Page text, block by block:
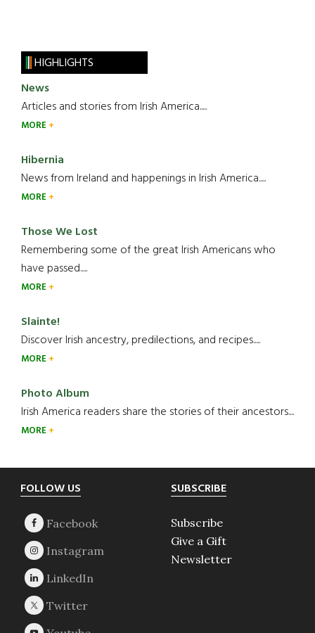
HIGHLIGHTS
News
Articles and stories from Irish America.....
MORE
Hibernia
News from Ireland and happenings in Irish America.....
MORE
Those We Lost
Remembering some of the great Irish Americans who
have passed.....
MORE
Slainte!
Discover Irish ancestry, predilections, and recipes.....
MORE
Photo Album
Irish America readers share the stories of their ancestors....
MORE
Footer
FOLLOW US SUBSCRIBE
Subscribe
Give a Gift
Newsletter